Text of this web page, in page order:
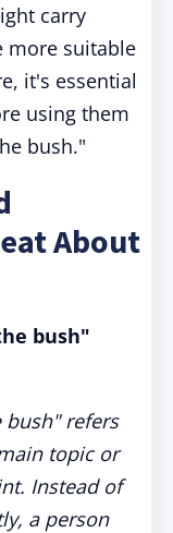
carry
more suitable
it's essential
using them
bush."
About
bush"
bush" refers
topic or
Instead of
a person